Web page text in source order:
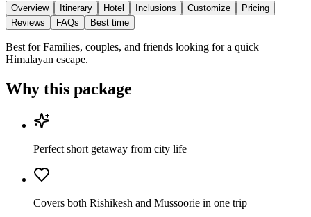
Overview Itinerary Hotel Inclusions Customize
Pricing
Reviews
FAQs Best time
Best forFamilies, couples, and friends looking for a quick
Himalayan escape.
Why this package
Perfect short getaway from city life
Covers both Rishikesh and Mussoorie in one trip